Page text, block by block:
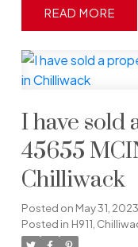
READ
I have sold
45655
Chilliwack
Posted on May 31, 2023
Posted in H911,